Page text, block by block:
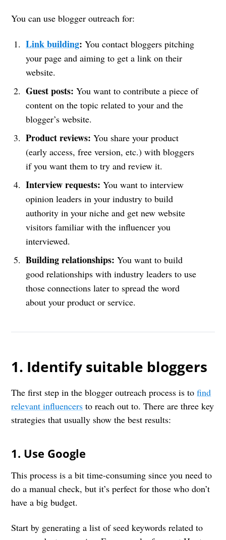
You can use blogger outreach for:
Link building:You contact bloggers pitching
your page and aiming to get a link on their
website.
Guest posts: You want to contribute a piece of
content on the topic related to your and the
blogger’s website.
Product reviews: You share your product
(early access, free version, etc.) with bloggers
if you want them to try and review it.
Interview requests: You want to interview
opinion leaders in your industry to build
authority in your niche and get new website
visitors familiar with the influencer you
interviewed.
Building relationships: You want to build
good relationships with industry leaders to use
those connections later to spread the word
about your product or service.
1. Identify suitable bloggers
The first step in the blogger outreach process is tofind
relevant influencers to reach out to. There are three key
strategies that usually show the best results:
1. Use Google
This process is a bit time-consuming since you need to
do a manual check, but it’s perfect for those who don’t
have a big budget.
Start by generating a list of seed keywords related to